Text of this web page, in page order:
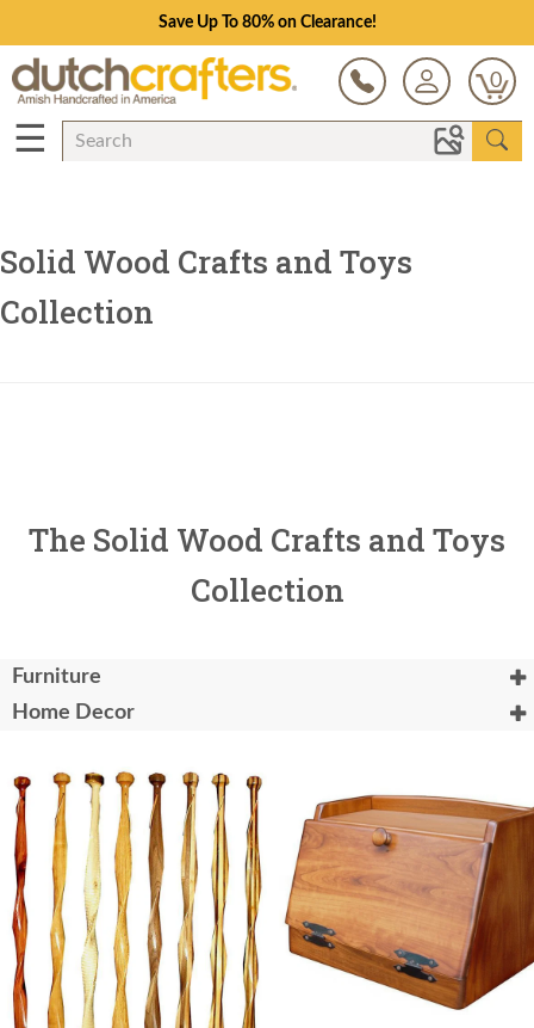
Save Up To 80% on Clearance!
0
☰
Solid Wood Crafts and Toys
Collection
The Solid Wood Crafts and Toys
Collection
Furniture
Home Decor